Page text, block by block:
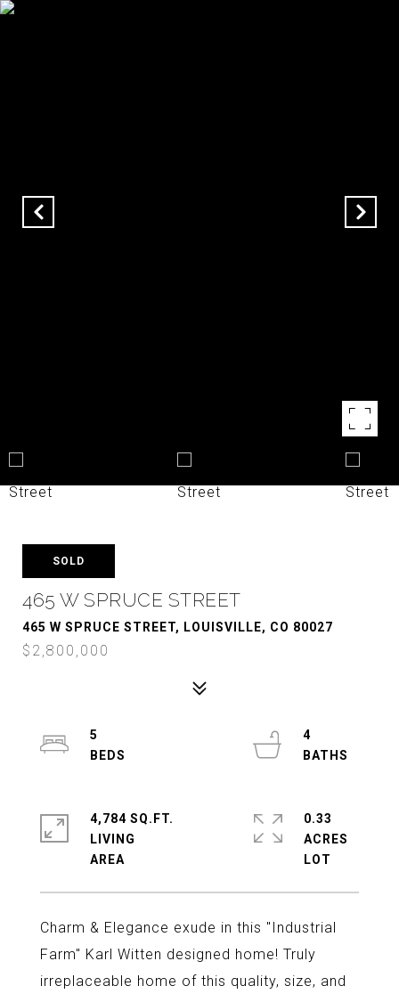
SOLD
465 W SPRUCE STREET
465 W SPRUCE STREET, LOUISVILLE, CO 80027
$2,800,000
Charm & Elegance exude in this "Industrial
Farm" Karl Witten designed home! Truly
irreplaceable home of this quality, size, and
5
4
4,784 SQ.FT.
LIVING
0.33
ACRES